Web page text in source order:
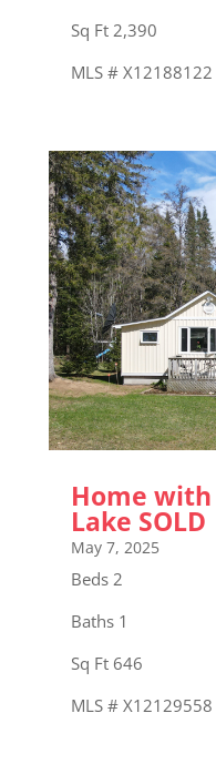
Sq Ft 2,390
MLS # X12188122
Home
Lake SOLD
May 7, 2025
Beds 2
Baths 1
Sq Ft 646
MLS # X12129558